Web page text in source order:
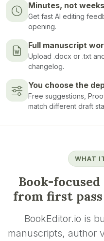
Minutes, not weeks
Get fast AI editing
opening.
Full manuscript
Upload .docx or .txt
changelog.
You choose the
Free suggestions,
match different draft
WHAT
Book-
from first
BookEditor.io is
manuscripts, author